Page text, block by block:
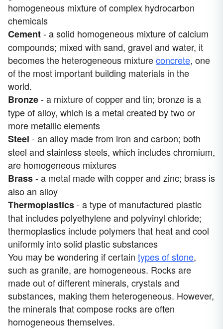
homogeneous mixture of complex hydrocarbon
chemicals
Cement- a solid homogeneous mixture of calcium
compounds; mixed with sand, gravel and water, it
becomes the heterogeneous mixtureconcrete, one
of the most important building materials in the
world.
Bronze- a mixture of copper and tin; bronze is a
type of alloy, which is a metal created by two or
more metallic elements
Steel - an alloy made from iron and carbon; both
steel and stainless steels, which includes chromium,
are homogeneous mixtures
Brass- a metal made with copper and zinc; brass is
also an alloy
Thermoplastics- a type of manufactured plastic
that includes polyethylene and polyvinyl chloride;
thermoplastics include polymers that heat and cool
uniformly into solid plastic substances
You may be wondering if certain types of stone,
such as granite, are homogeneous. Rocks are
made out of different minerals, crystals and
substances, making them heterogeneous. However,
the minerals that compose rocks are often
homogeneous themselves.